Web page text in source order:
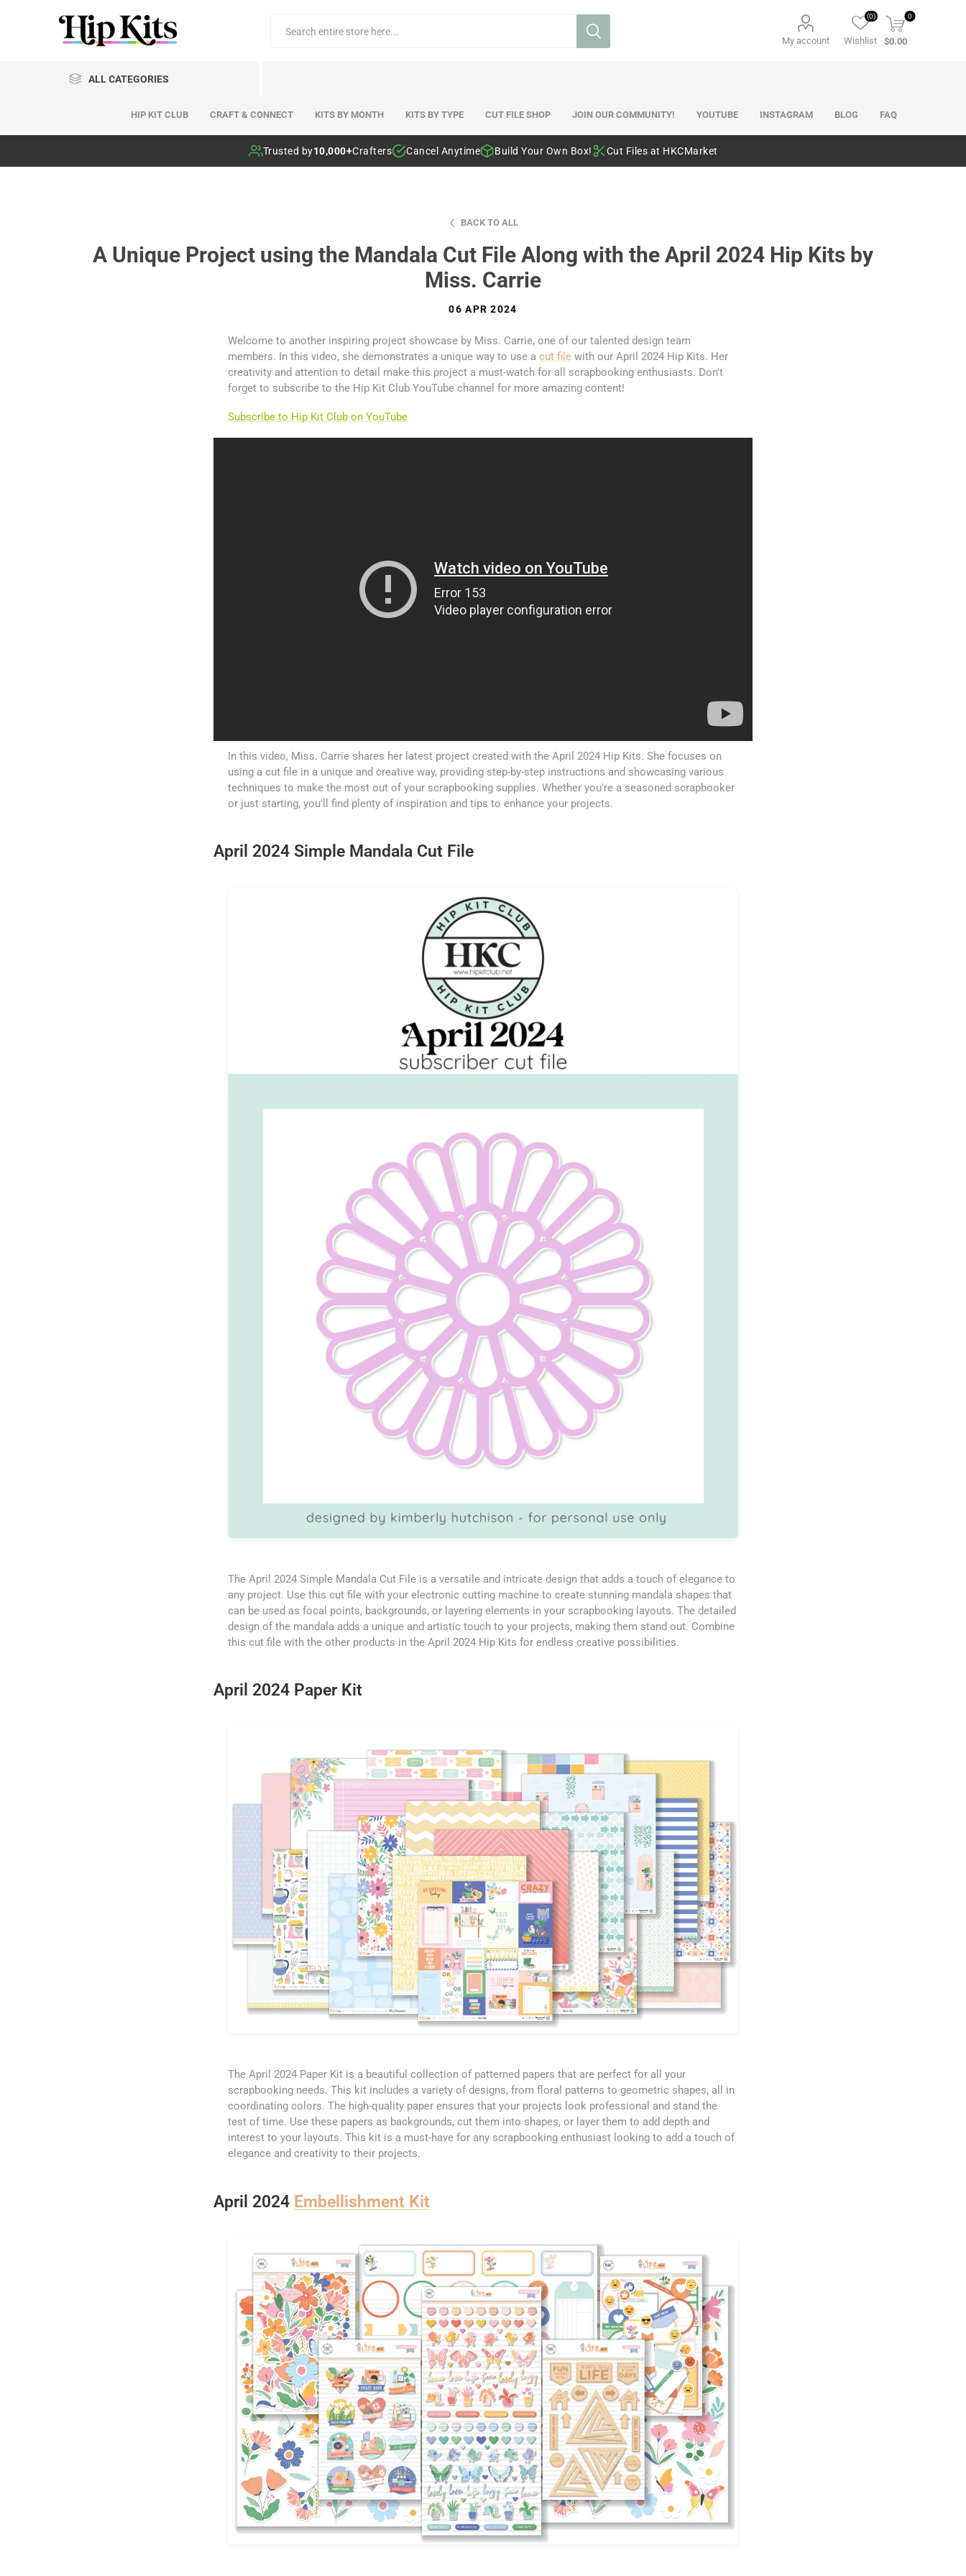
My account Wishlist
(0) 0
$0.00
ALL CATEGORIES
HIP KIT CLUB CRAFT & CONNECT KITS BY MONTH KITS BY TYPE CUT FILE SHOP JOIN OUR COMMUNITY! YOUTUBE INSTAGRAM BLOG FAQ
Trusted by10,000+Crafters Cancel Anytime Build Your Own Box! Cut Files at HKCMarket
BACK TO ALL
A Unique Project using the Mandala Cut File Along with the April 2024 Hip Kits by
Miss. Carrie
06 APR 2024
Welcome to another inspiring project showcase by Miss. Carrie, one of our talented design team
members. In this video, she demonstrates a unique way to use a cut file with our April 2024 Hip Kits. Her
creativity and attention to detail make this project a must-watch for all scrapbooking enthusiasts. Don't
forget to subscribe to the Hip Kit Club YouTube channel for more amazing content!
Subscribe to Hip Kit Club on YouTube
In this video, Miss. Carrie shares her latest project created with the April 2024 Hip Kits. She focuses on
using a cut file in a unique and creative way, providing step-by-step instructions and showcasing various
techniques to make the most out of your scrapbooking supplies. Whether you're a seasoned scrapbooker
or just starting, you'll find plenty of inspiration and tips to enhance your projects.
April 2024 Simple Mandala Cut File
The April 2024 Simple Mandala Cut File is a versatile and intricate design that adds a touch of elegance to
any project. Use this cut file with your electronic cutting machine to create stunning mandala shapes that
can be used as focal points, backgrounds, or layering elements in your scrapbooking layouts. The detailed
design of the mandala adds a unique and artistic touch to your projects, making them stand out. Combine
this cut file with the other products in the April 2024 Hip Kits for endless creative possibilities.
April 2024 Paper Kit
The April 2024 Paper Kit is a beautiful collection of patterned papers that are perfect for all your
scrapbooking needs. This kit includes a variety of designs, from floral patterns to geometric shapes, all in
coordinating colors. The high-quality paper ensures that your projects look professional and stand the
test of time. Use these papers as backgrounds, cut them into shapes, or layer them to add depth and
interest to your layouts. This kit is a must-have for any scrapbooking enthusiast looking to add a touch of
elegance and creativity to their projects.
April 2024 Embellishment Kit